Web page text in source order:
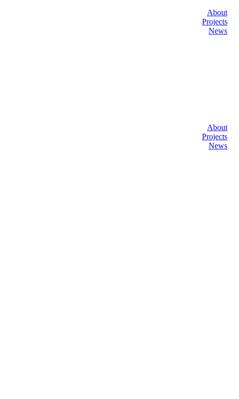
About
Projects
News
About
Projects
News